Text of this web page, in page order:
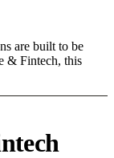
are built to be
& Fintech, this